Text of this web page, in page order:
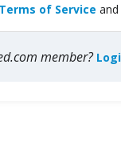
Terms of Service and
member?